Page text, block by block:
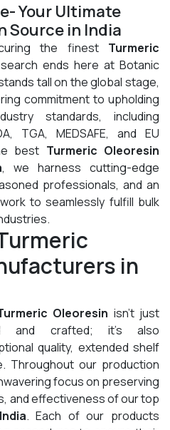
Your Ultimate
Source in India
the finest Turmeric
ends here at Botanic
tall on the global stage,
commitment to upholding
standards, including
TGA, MEDSAFE, and EU
best Turmeric Oleoresin
, we harness cutting-edge
professionals, and an
to seamlessly fulfill bulk
in
Oleoresin isn't just
and crafted; it's also
quality, extended shelf
Throughout our production
focus on preserving
and effectiveness of our top
. Each of our products